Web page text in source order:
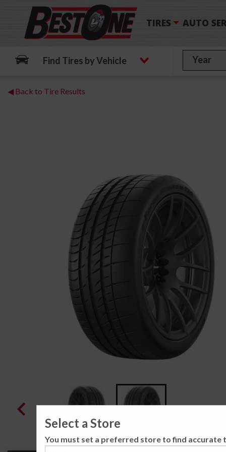
TIRES AUTO
Find Tires by Vehicle
◀ Back to Tire Results
Select a Store
You must set a preferred store to find accurate